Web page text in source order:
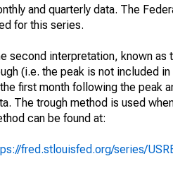
and quarterly data. The
for this series.
second interpretation, known
(i.e. the peak is not included
first month following the peak
The trough method is used
can be found at:
fred.stlouisfed.org/series/